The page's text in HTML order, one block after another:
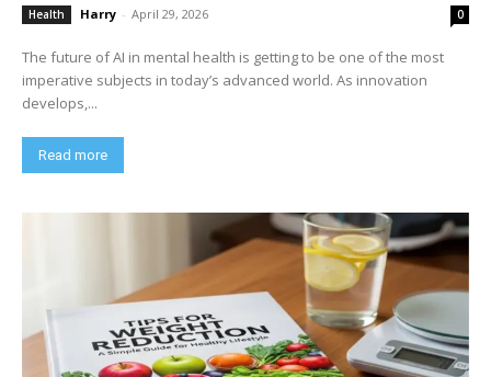
Health Harry - April 29, 2026 0
The future of AI in mental health is getting to be one of the most
imperative subjects in today’s advanced world. As innovation
develops,...
Read more